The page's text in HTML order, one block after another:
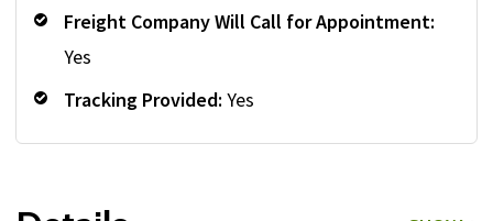
Freight Company Will Call for Appointment:
Yes
Tracking Provided: Yes